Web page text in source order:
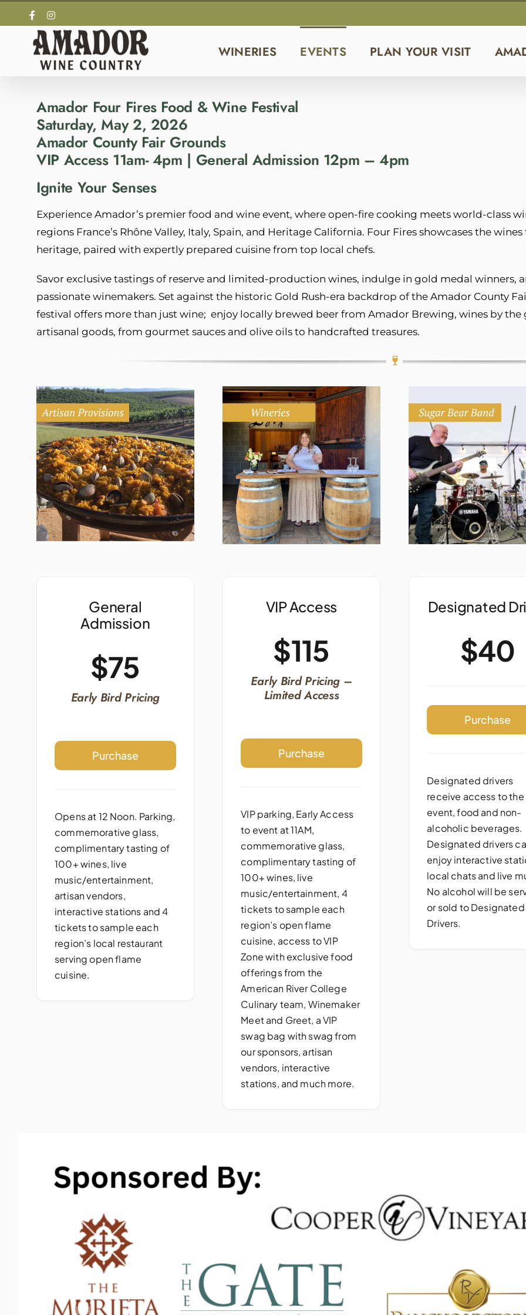
to
content
FacebookInstagram
WINERIES EVENTS PLAN YOUR VISIT
Amador Four Fires Food & Wine Festival
Saturday, May 2, 2026
Amador County Fair Grounds
VIP Access 11am- 4pm | General Admission 12pm – 4pm
Ignite Your Senses
Experience Amador’s premier food and wine event, where open-fire cooking meets world-class
regions France’s Rhône Valley, Italy, Spain, and Heritage California. Four Fires showcases the
heritage, paired with expertly prepared cuisine from top local chefs.
Savor exclusive tastings of reserve and limited-production wines, indulge in gold medal winners,
passionate winemakers. Set against the historic Gold Rush-era backdrop of the Amador County
festival offers more than just wine; enjoy locally brewed beer from Amador Brewing, wines by the
artisanal goods, from gourmet sauces and olive oils to handcrafted treasures.
General
Admission
$75
Early Bird Pricing
Purchase
Opens at 12 Noon. Parking,
commemorative glass,
complimentary tasting of
100+ wines, live
music/entertainment,
artisan vendors,
interactive stations and 4
tickets to sample each
region’s local restaurant
serving open flame
cuisine.
VIP Access
$115
Early Bird Pricing –
Limited Access
Purchase
VIP parking, Early Access
to event at 11AM,
commemorative glass,
complimentary tasting of
100+ wines, live
music/entertainment, 4
tickets to sample each
region’s open flame
cuisine, access to VIP
Zone with exclusive food
offerings from the
American River College
Culinary team, Winemaker
Meet and Greet, a VIP
swag bag with swag from
our sponsors, artisan
vendors, interactive
stations, and much more.
Designated
$40
Purchase
Designated drivers
receive access to the
event, food and non-
alcoholic beverages.
Designated drivers
enjoy interactive
local chats and live
No alcohol will be
or sold to Designated
Drivers.